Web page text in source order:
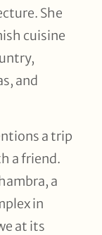
She
cuisine
and
a trip
a friend.
a
in
at its